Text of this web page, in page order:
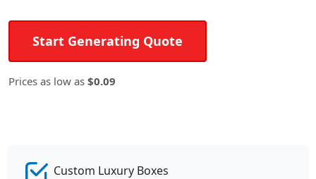
Start Generating Quote
Prices as low as $0.09
Custom Luxury Boxes